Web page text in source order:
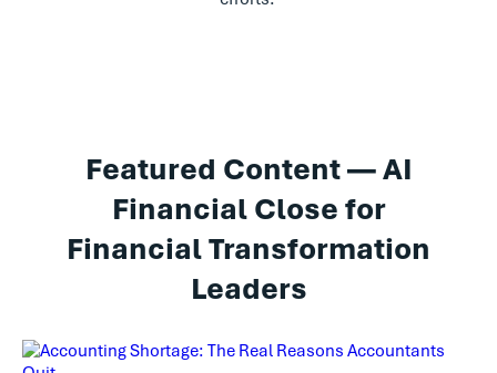
Featured Content — AI
Financial Close for
Financial Transformation
Leaders